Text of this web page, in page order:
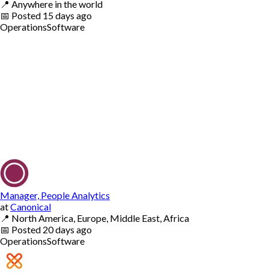
📍 Anywhere in the world
📅 Posted 15 days ago
OperationsSoftware
Manager, People Analytics
atCanonical
📍 North America, Europe, Middle East, Africa
📅 Posted 20 days ago
OperationsSoftware